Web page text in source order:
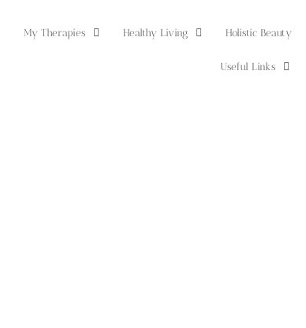
My Therapies Healthy Living Holistic Beauty
Useful Links